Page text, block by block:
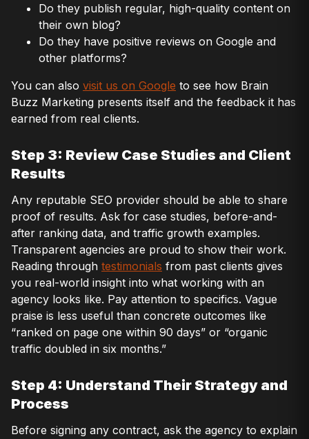
Do they publish regular, high-quality content on
their own blog?
Do they have positive reviews on Google and
other platforms?
You can also visit us on Google to see how Brain
Buzz Marketing presents itself and the feedback it has
earned from real clients.
Step 3: Review Case Studies and Client
Results
Any reputable SEO provider should be able to share
proof of results. Ask for case studies, before-and-
after ranking data, and traffic growth examples.
Transparent agencies are proud to show their work.
Reading through testimonials from past clients gives
you real-world insight into what working with an
agency looks like. Pay attention to specifics. Vague
praise is less useful than concrete outcomes like
“ranked on page one within 90 days” or “organic
traffic doubled in six months.”
Step 4: Understand Their Strategy and
Process
Before signing any contract, ask the agency to explain